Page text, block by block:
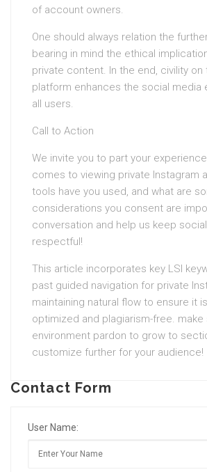
of account owners.
One should always relation the
bearing in mind the ethical
private content. In the end, civility on
platform enhances the social media
all users.
Call to Action
We invite you to part your
comes to viewing private Instagram
tools have you used, and what are
considerations you consent are
conversation and help us keep
respectful!
This article incorporates key LSI
past guided navigation for private
maintaining natural flow to ensure it
optimized and plagiarism-free. make
environment pardon to grow to
customize further for your audience!
Contact Form
User Name: